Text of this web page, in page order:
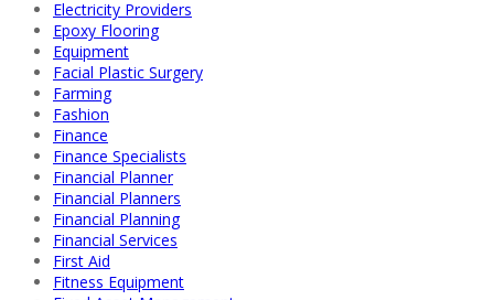
Electricity Providers
Epoxy Flooring
Equipment
Facial Plastic Surgery
Farming
Fashion
Finance
Finance Specialists
Financial Planner
Financial Planners
Financial Planning
Financial Services
First Aid
Fitness Equipment